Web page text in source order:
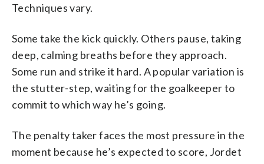
Techniques vary.
Some take the kick quickly. Others pause, taking
deep, calming breaths before they approach.
Some run and strike it hard. A popular variation is
the stutter-step, waiting for the goalkeeper to
commit to which way he’s going.
The penalty taker faces the most pressure in the
moment because he’s expected to score, Jordet